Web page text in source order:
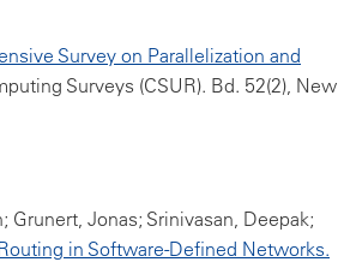
Survey on Parallelization and
Surveys (CSUR). Bd. 52(2), New
Grunert, Jonas; Srinivasan, Deepak;
in Software-Defined Networks.